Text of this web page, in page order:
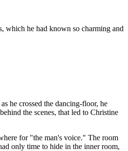
which he had known so charming and
he crossed the dancing-floor, he
the scenes, that led to Christine
for "the man's voice." The room
only time to hide in the inner room,